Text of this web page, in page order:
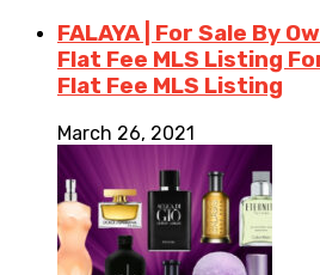
FALAYA | For Sale By
Flat Fee MLS Listing
Flat Fee MLS Listing
March 26, 2021